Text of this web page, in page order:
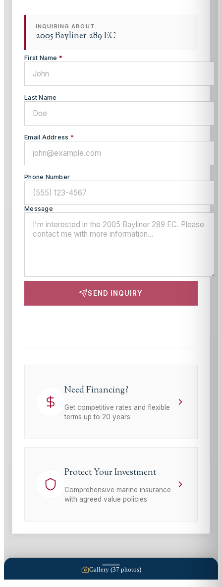
INQUIRING ABOUT:
2005 Bayliner 289 EC
First Name *
Last Name
Email Address *
Phone Number
Message
SEND INQUIRY
Need Financing?
Get competitive rates and flexible
terms up to 20 years
Protect Your Investment
Comprehensive marine insurance
with agreed value policies
Gallery (37 photos)